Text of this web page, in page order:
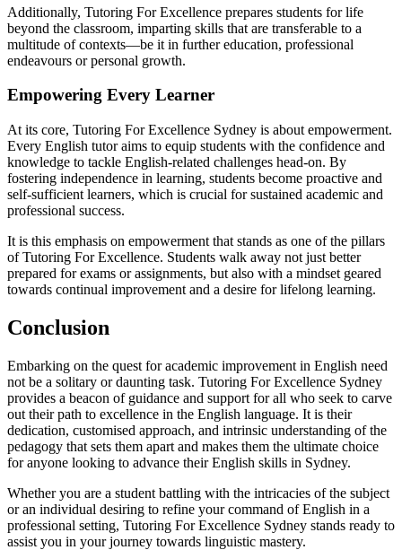
Additionally, Tutoring For Excellence prepares students for life
beyond the classroom, imparting skills that are transferable to a
multitude of contexts—be it in further education, professional
endeavours or personal growth.
Empowering Every Learner
At its core, Tutoring For Excellence Sydney is about empowerment.
Every English tutor aims to equip students with the confidence and
knowledge to tackle English-related challenges head-on. By
fostering independence in learning, students become proactive and
self-sufficient learners, which is crucial for sustained academic and
professional success.
It is this emphasis on empowerment that stands as one of the pillars
of Tutoring For Excellence. Students walk away not just better
prepared for exams or assignments, but also with a mindset geared
towards continual improvement and a desire for lifelong learning.
Conclusion
Embarking on the quest for academic improvement in English need
not be a solitary or daunting task. Tutoring For Excellence Sydney
provides a beacon of guidance and support for all who seek to carve
out their path to excellence in the English language. It is their
dedication, customised approach, and intrinsic understanding of the
pedagogy that sets them apart and makes them the ultimate choice
for anyone looking to advance their English skills in Sydney.
Whether you are a student battling with the intricacies of the subject
or an individual desiring to refine your command of English in a
professional setting, Tutoring For Excellence Sydney stands ready to
assist you in your journey towards linguistic mastery.